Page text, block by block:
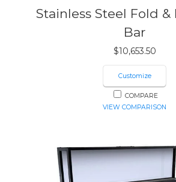
Stainless Steel Fold &
Bar
$10,653.50
Customize
COMPARE
VIEW COMPARISON